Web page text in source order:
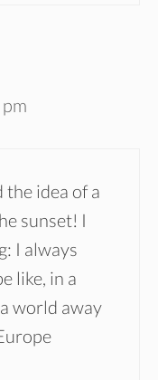
the idea of a
sunset! I
I always
like, in a
world away